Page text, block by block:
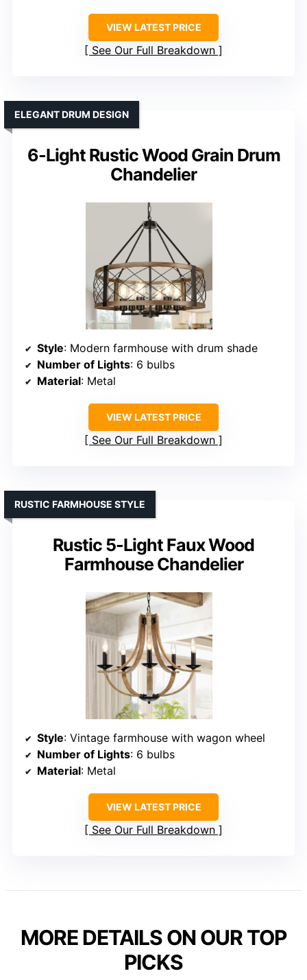
VIEW LATEST PRICE
See Our Full Breakdown
6-Light Rustic Wood Grain Drum
Chandelier
ELEGANT DRUM DESIGN
Style: Modern farmhouse with drum shade
Number of Lights: 6 bulbs
Material: Metal
VIEW LATEST PRICE
See Our Full Breakdown
Rustic 5-Light Faux Wood
Farmhouse Chandelier
RUSTIC FARMHOUSE STYLE
Style: Vintage farmhouse with wagon wheel
Number of Lights: 6 bulbs
Material: Metal
VIEW LATEST PRICE
See Our Full Breakdown
MORE DETAILS ON OUR TOP
PICKS